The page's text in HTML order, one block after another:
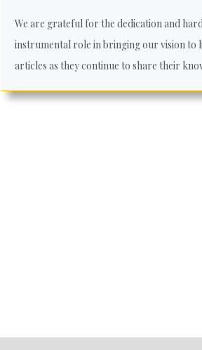
We are grateful for the dedication and
instrumental role in bringing our vision
articles as they continue to share their